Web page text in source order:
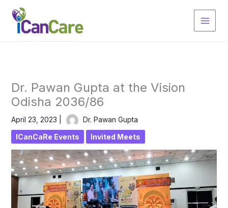
content
Dr. Pawan Gupta at the Vision
Odisha 2036/86
April 23, 2023 Dr. Pawan Gupta
ICanCaRe Events Invited Meets